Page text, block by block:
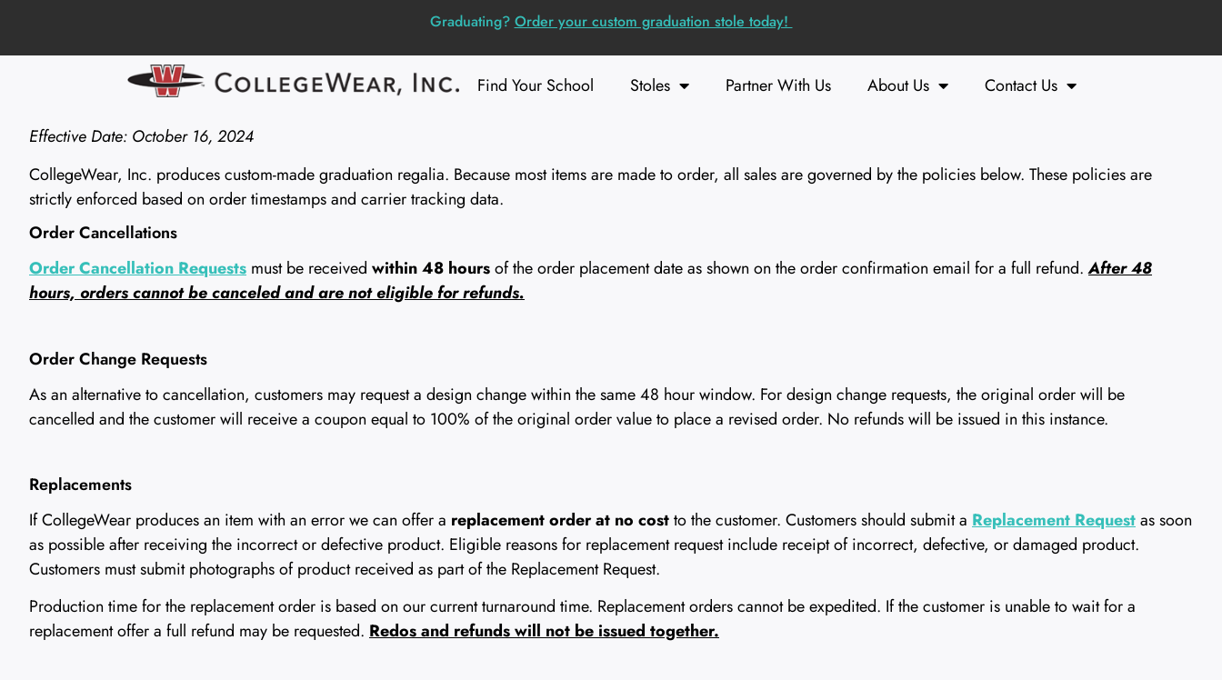
Graduating? Order your custom graduation stole today!
Find Your School Stoles Partner With Us About Us Contact Us
Effective Date: October 16, 2024
CollegeWear, Inc. produces custom-made graduation regalia. Because most items are made to order, all sales are governed by the policies below. These policies are
strictly enforced based on order timestamps and carrier tracking data.
Order Cancellations
Order Cancellation Requests must be received within 48 hoursof the order placement date as shown on the order confirmation email for a full refund.After 48
hours, orders cannot be canceled and are not eligible for refunds.
Order Change Requests
As an alternative to cancellation, customers may request a design change within the same 48 hour window. For design change requests, the original order will be
cancelled and the customer will receive a coupon equal to 100% of the original order value to place a revised order. No refunds will be issued in this instance.
Replacements
If CollegeWear produces an item with an error we can offer a replacement order at no costto the customer. Customers should submit a Replacement Requestas soon
as possible after receiving the incorrect or defective product. Eligible reasons for replacement request include receipt of incorrect, defective, or damaged product.
Customers must submit photographs of product received as part of the Replacement Request.
Production time for the replacement order is based on our current turnaround time. Replacement orders cannot be expedited. If the customer is unable to wait for a
replacement offer a full refund may be requested. Redos and refunds will not be issued together.